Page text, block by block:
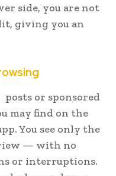
side, you are not
giving you an
or sponsored
may find on the
You see only the
— with no
or interruptions.